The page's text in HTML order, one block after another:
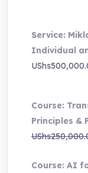
Service:
Individual
UShs
Course:
Principles &
UShs
Course: AI